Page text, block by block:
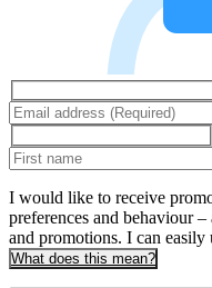
I would like to receive
preferences and behaviour
and promotions. I can easily
What does this mean?